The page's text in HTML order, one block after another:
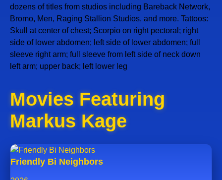
dozens of titles from studios including Bareback Network,
Bromo, Men, Raging Stallion Studios, and more. Tattoos:
Skull at center of chest; Scorpio on right pectoral; right
side of lower abdomen; left side of lower abdomen; full
sleeve right arm; full sleeve from left side of neck down
left arm; upper back; left lower leg
Movies Featuring
Markus Kage
Friendly Bi Neighbors